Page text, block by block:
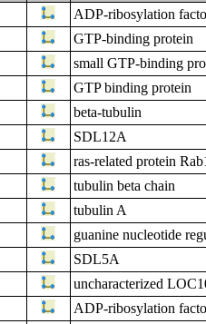
ADP-ribosylation
GTP-binding protein
small GTP-binding
GTP binding protein
beta-tubulin
SDL12A
ras-related protein
tubulin beta chain
tubulin A
guanine nucleotide
SDL5A
uncharacterized
ADP-ribosylation